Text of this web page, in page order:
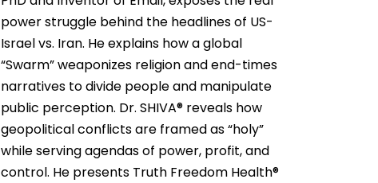
power struggle behind the headlines of US-
Israel vs. Iran. He explains how a global
“Swarm” weaponizes religion and end-times
narratives to divide people and manipulate
public perception. Dr. SHIVA® reveals how
geopolitical conflicts are framed as “holy”
while serving agendas of power, profit, and
control. He presents Truth Freedom Health®